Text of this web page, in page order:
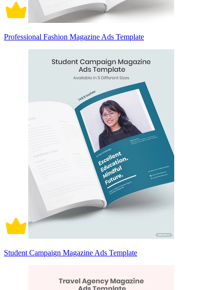
Professional Fashion Magazine Ads Template
Student Campaign Magazine Ads Template